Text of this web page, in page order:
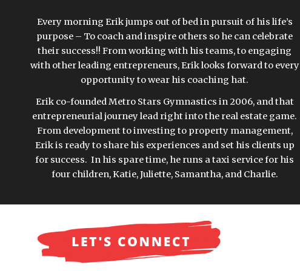
Every morning Erik jumps out of bed in pursuit of his life’s
purpose – To coach and inspire others so he can celebrate
their success!! From working with his teams, to engaging
with other leading entrepreneurs, Erik looks forward to every
opportunity to wear his coaching hat.
Erik co-founded Metro Stars Gymnastics in 2006, and that
entrepreneurial journey lead right into the real estate game.
From development to investing to property management,
Erik is ready to share his experiences and set his clients up
for success.  In his spare time, he runs a taxi service for his
four children, Katie, Juliette, Samantha, and Charlie.